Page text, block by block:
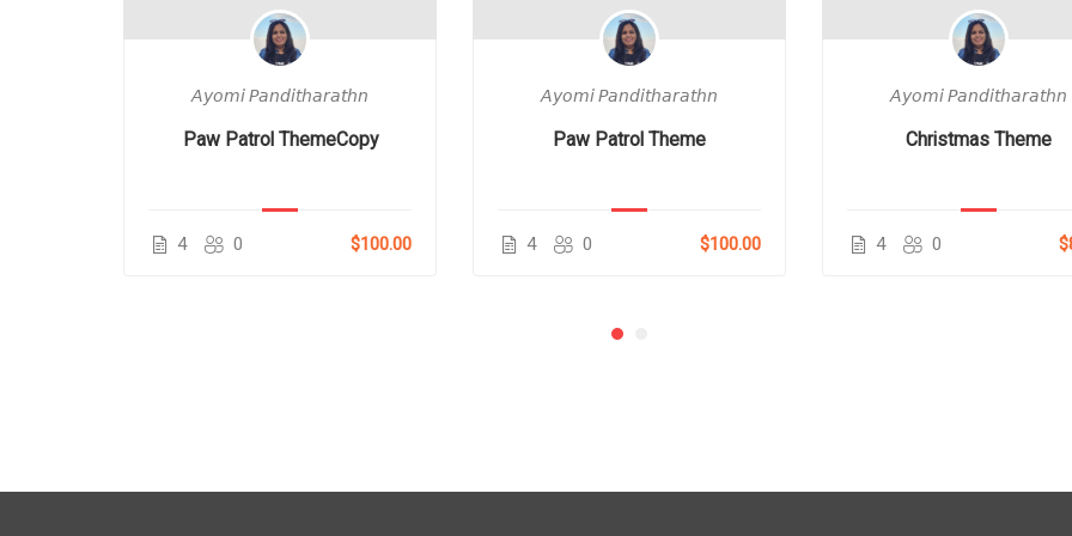
𝘈𝘺𝘰𝘮𝘪 𝘗𝘢𝘯𝘥𝘪𝘵𝘩𝘢𝘳𝘢𝘵𝘩𝘯
Paw Patrol ThemeCopy
4 0 $100.00
𝘈𝘺𝘰𝘮𝘪 𝘗𝘢𝘯𝘥𝘪𝘵𝘩𝘢𝘳𝘢𝘵𝘩𝘯
Paw Patrol Theme
4 0 $100.00
𝘈𝘺𝘰𝘮𝘪 𝘗𝘢𝘯𝘥𝘪𝘵𝘩𝘢𝘳𝘢𝘵𝘩𝘯
Christmas Theme
4 0